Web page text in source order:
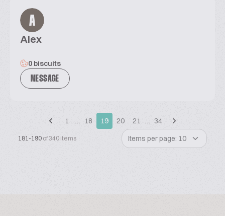
A
Alex
0 biscuits
MESSAGE
1 … 18 19 20 21 … 34
181-190 of 340 items Items per page: 10